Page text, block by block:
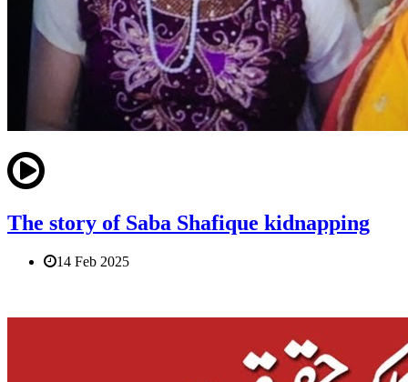
The story of Saba Shafique kidnapping
14 Feb 2025